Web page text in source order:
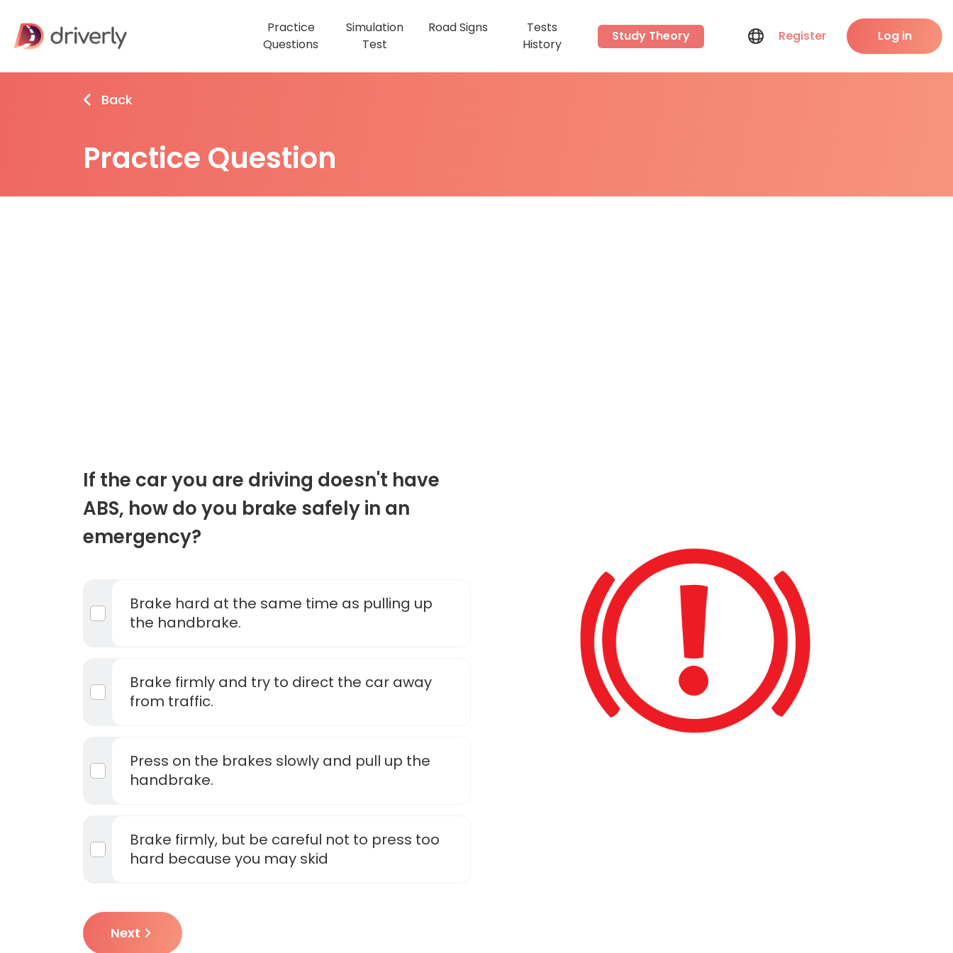
Practice
Questions
Simulation
Test
Road Signs
Tests
History
Study Theory Register Log in
Back
Practice Question
If the car you are driving doesn't have
ABS, how do you brake safely in an
emergency?
Brake hard at the same time as pulling up
the handbrake.
Brake firmly and try to direct the car away
from traffic.
Press on the brakes slowly and pull up the
handbrake.
Brake firmly, but be careful not to press too
hard because you may skid
Next